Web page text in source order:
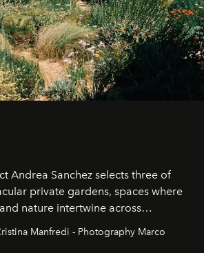
Andrea Sanchez selects three of
private gardens, spaces where
nature intertwine across
hidden estates and windswept
Manfredi - Photography Marco